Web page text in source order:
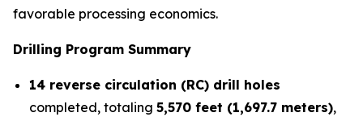
favorable processing economics.
Drilling Program Summary
14 reverse circulation (RC) drill holes
completed, totaling 5,570 feet (1,697.7 meters),